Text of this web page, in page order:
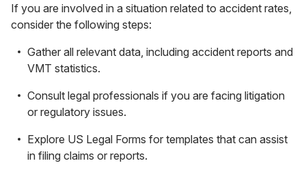
If you are involved in a situation related to accident rates,
consider the following steps:
Gather all relevant data, including accident reports and
VMT statistics.
Consult legal professionals if you are facing litigation
or regulatory issues.
Explore US Legal Forms for templates that can assist
in filing claims or reports.